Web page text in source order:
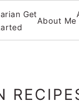
Get
About Me